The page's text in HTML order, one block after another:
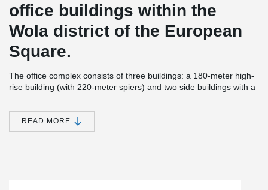
office buildings within the
Wola district of the European
Square.
The office complex consists of three buildings: a 180-meter high-
rise building (with 220-meter spiers) and two side buildings with a
100,000 m² of office, service and commercial space.
Spire is one of the tallest office buildings in Warsaw and in
Europe. The building has been awarded the BREEAM Excellent
READ MORE